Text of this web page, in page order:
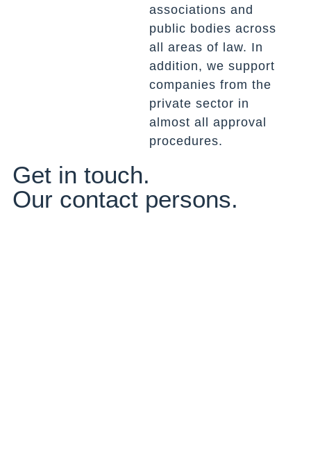
associations and
public bodies across
all areas of law. In
addition, we support
companies from the
private sector in
almost all approval
procedures.
Get in touch.
Our contact persons.